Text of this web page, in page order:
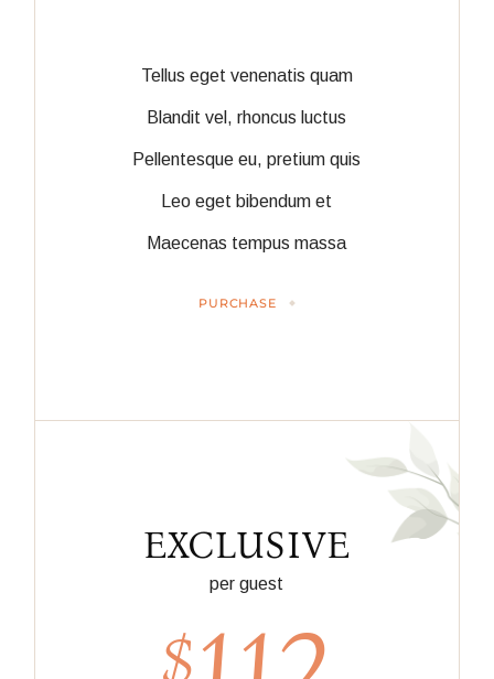
Tellus eget venenatis quam
Blandit vel, rhoncus luctus
Pellentesque eu, pretium quis
Leo eget bibendum et
Maecenas tempus massa
PURCHASE
EXCLUSIVE
per guest
$